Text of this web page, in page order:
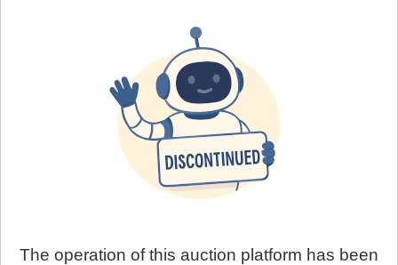
The operation of this auction platform has been